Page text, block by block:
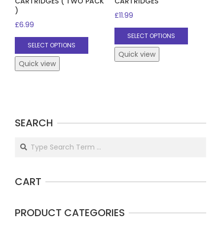
)
£6.99
SELECT OPTIONS
This
product
may
chosen
product
Quick view
£11.99
SELECT OPTIONS
This
be
page
Quick view
SEARCH
Search
CART
PRODUCT CATEGORIES